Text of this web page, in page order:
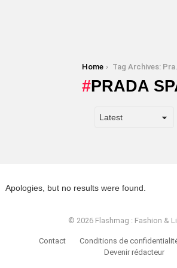
Home Tag Archives: Prada SPA
PRADA
Apologies, but no results were found.
© 2026 Flashmag : Fashion &
Contact Conditions de
Devenir rédacteur